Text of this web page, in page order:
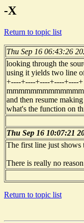
-X
Return to topic list
Thu Sep 16 06:43:26
looking through the
using it yields two line
+----+----+----+----+----+
and then resume making
what's the function on
Thu Sep 16 10:07:21
The first line just shows
There is really no
Return to topic list